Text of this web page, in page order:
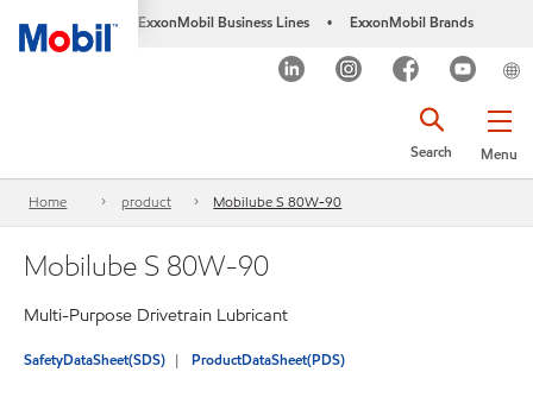
ExxonMobil Business Lines • ExxonMobil Brands
Menu
Search
Home product Mobilube S 80W-90
Mobilube S 80W-90
Multi-Purpose Drivetrain Lubricant
SafetyDataSheet(SDS) ProductDataSheet(PDS)